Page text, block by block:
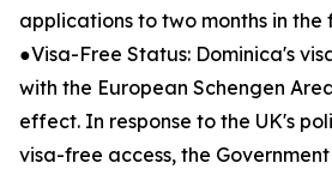
applications to two months in the
●Visa-Free Status: Dominica's
with the European Schengen
effect. In response to the UK's
visa-free access, the